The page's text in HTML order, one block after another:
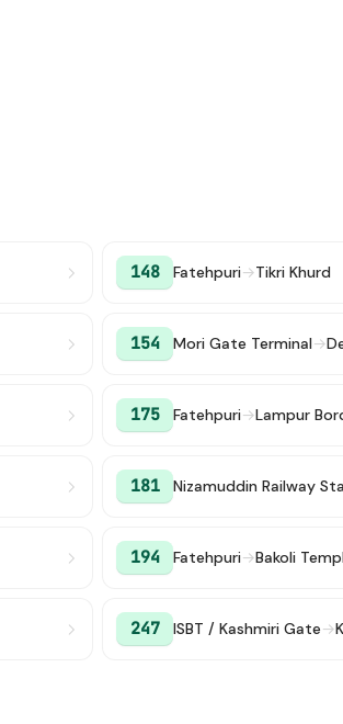
148 Fatehpuri→Tikri Khurd
154 Mori Gate Terminal→
175 Fatehpuri→Lampur
181 Nizamuddin Railway
194 Fatehpuri→Bakoli
247 ISBT / Kashmiri Gate→